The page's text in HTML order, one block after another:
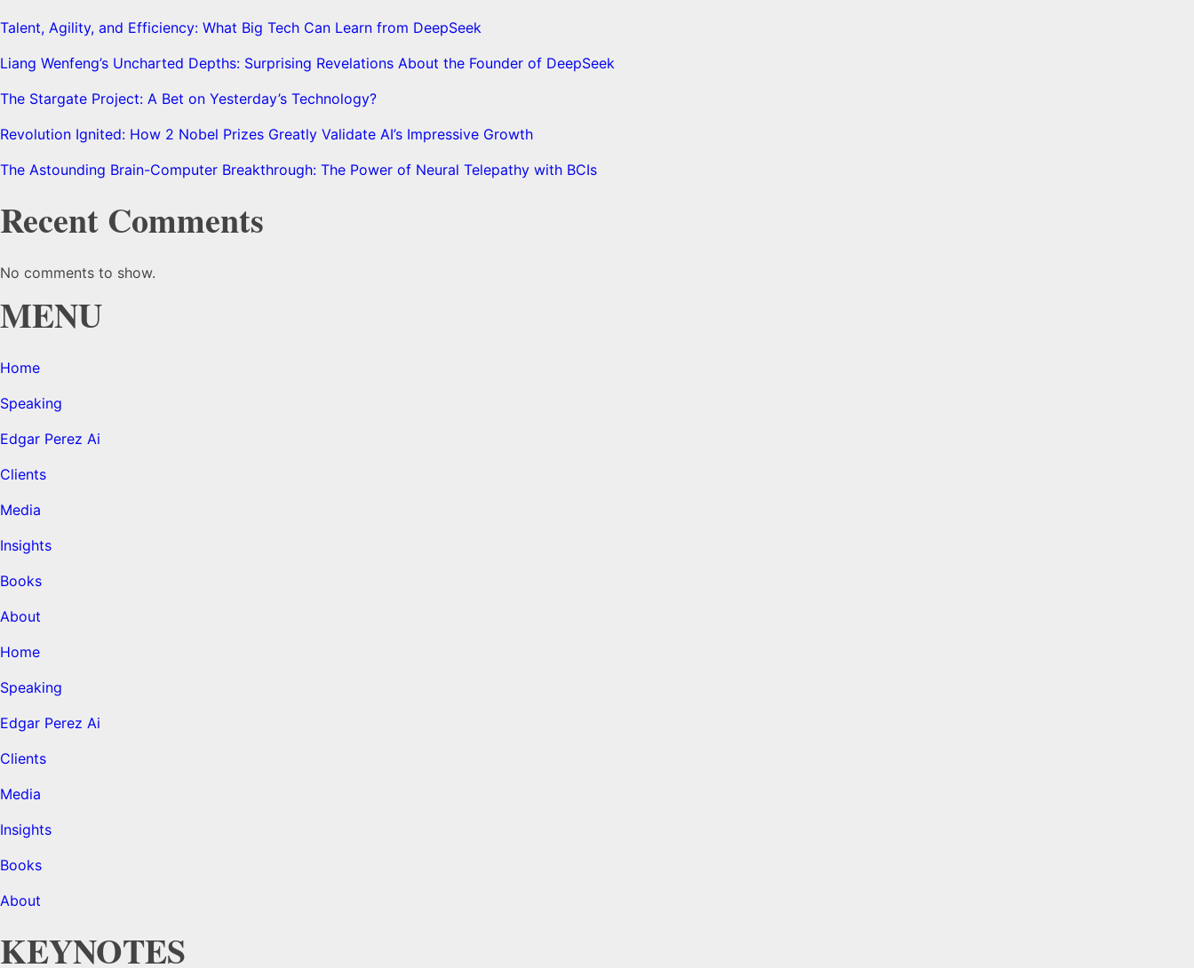
Talent, Agility, and Efficiency: What Big Tech Can Learn from DeepSeek
Liang Wenfeng’s Uncharted Depths: Surprising Revelations About the Founder of DeepSeek
The Stargate Project: A Bet on Yesterday’s Technology?
Revolution Ignited: How 2 Nobel Prizes Greatly Validate AI’s Impressive Growth
The Astounding Brain-Computer Breakthrough: The Power of Neural Telepathy with BCIs
Recent Comments
No comments to show.
MENU
Home
Speaking
Edgar Perez Ai
Clients
Media
Insights
Books
About
Home
Speaking
Edgar Perez Ai
Clients
Media
Insights
Books
About
KEYNOTES